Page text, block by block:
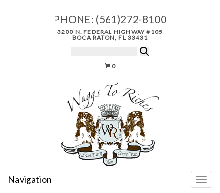
PHONE: (561)272-8100
3200 N. FEDERAL HIGHWAY #105
BOCA RATON, FL 33431
0
Navigation